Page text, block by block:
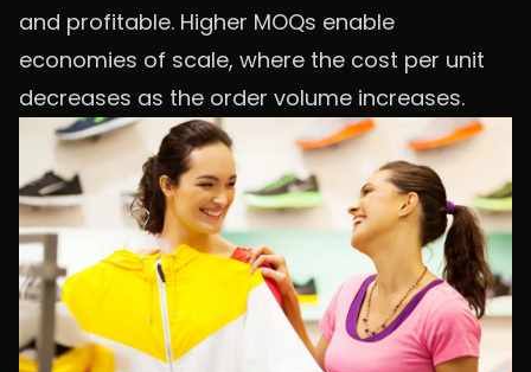
and profitable. Higher MOQs enable
economies of scale, where the cost per unit
decreases as the order volume increases.